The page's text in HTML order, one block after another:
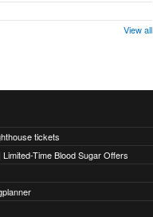
View all
tickets
Time Blood Sugar Offers